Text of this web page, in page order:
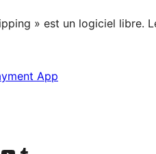
» est un logiciel libre.
App